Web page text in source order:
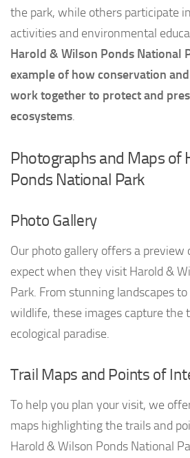
the park, while others participate
activities and environmental
Harold & Wilson Ponds National
example of how conservation
work together to protect and
ecosystems.
Photographs and Maps of
Ponds National Park
Photo Gallery
Our photo gallery offers a
expect when they visit Harold &
Park. From stunning landscapes
wildlife, these images capture the
ecological paradise.
Trail Maps and Points of
To help you plan your visit, we
maps highlighting the trails and
Harold & Wilson Ponds National